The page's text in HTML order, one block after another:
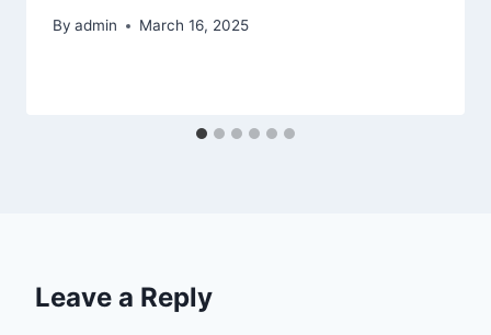
By admin March 16, 2025
Leave a Reply